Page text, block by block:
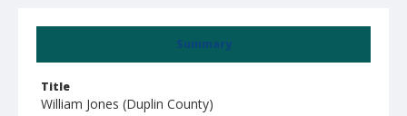
Summary
Title
William Jones (Duplin County)